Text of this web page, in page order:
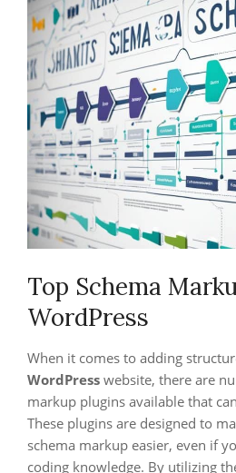
Top Schema
WordPress
When it comes to adding
WordPress website, there are
markup plugins available that
These plugins are designed to
schema markup easier, even if
coding knowledge. By utilizing